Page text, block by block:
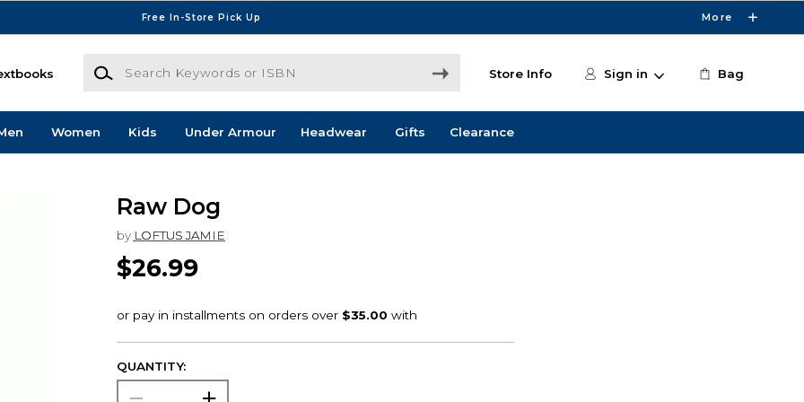
Free In-Store Pick Up More
Search Keywords or ISBN
Store Info Sign in Bag
Women Kids Under Armour Headwear Gifts Clearance
Raw Dog
by LOFTUS JAMIE
$26.99
QUANTITY: